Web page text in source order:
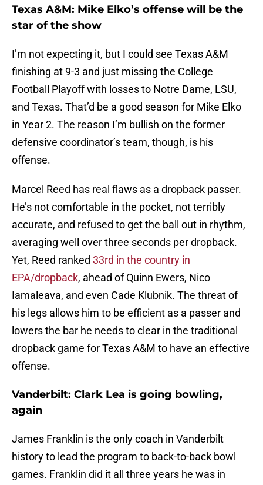
Texas A&M: Mike Elko’s offense will be the
star of the show
I’m not expecting it, but I could see Texas A&M
finishing at 9-3 and just missing the College
Football Playoff with losses to Notre Dame, LSU,
and Texas. That’d be a good season for Mike Elko
in Year 2. The reason I’m bullish on the former
defensive coordinator’s team, though, is his
offense.
Marcel Reed has real flaws as a dropback passer.
He’s not comfortable in the pocket, not terribly
accurate, and refused to get the ball out in rhythm,
averaging well over three seconds per dropback.
Yet, Reed ranked 33rd in the country in
EPA/dropback, ahead of Quinn Ewers, Nico
Iamaleava, and even Cade Klubnik. The threat of
his legs allows him to be efficient as a passer and
lowers the bar he needs to clear in the traditional
dropback game for Texas A&M to have an effective
offense.
Vanderbilt: Clark Lea is going bowling,
again
James Franklin is the only coach in Vanderbilt
history to lead the program to back-to-back bowl
games. Franklin did it all three years he was in